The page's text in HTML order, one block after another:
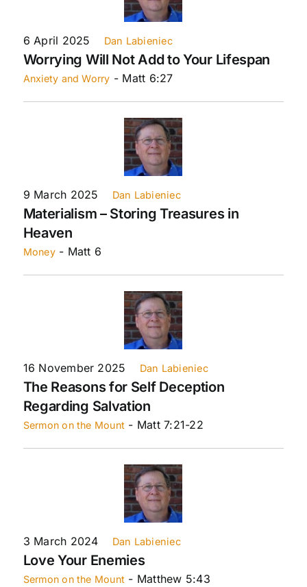
6 April 2025 Dan Labieniec
Worrying Will Not Add to Your Lifespan
Anxiety and Worry - Matt 6:27
9 March 2025 Dan Labieniec
Materialism – Storing Treasures in
Heaven
Money - Matt 6
16 November 2025 Dan Labieniec
The Reasons for Self Deception
Regarding Salvation
Sermon on the Mount - Matt 7:21-22
3 March 2024 Dan Labieniec
Love Your Enemies
Sermon on the Mount - Matthew 5:43